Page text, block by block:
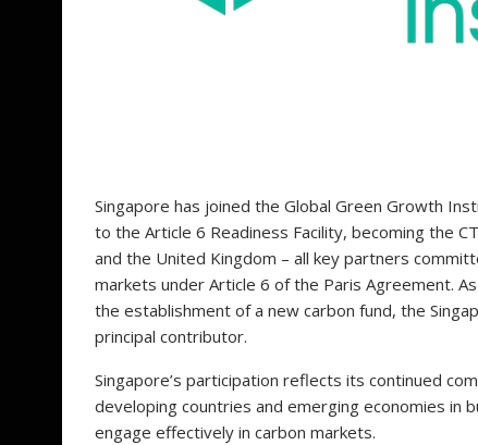
Singapore has joined the Global Green Growth
to the Article 6 Readiness Facility, becoming the
and the United Kingdom – all key partners
markets under Article 6 of the Paris Agreement.
the establishment of a new carbon fund, the
principal contributor.
Singapore’s participation reflects its continued
developing countries and emerging economies in
engage effectively in carbon markets.